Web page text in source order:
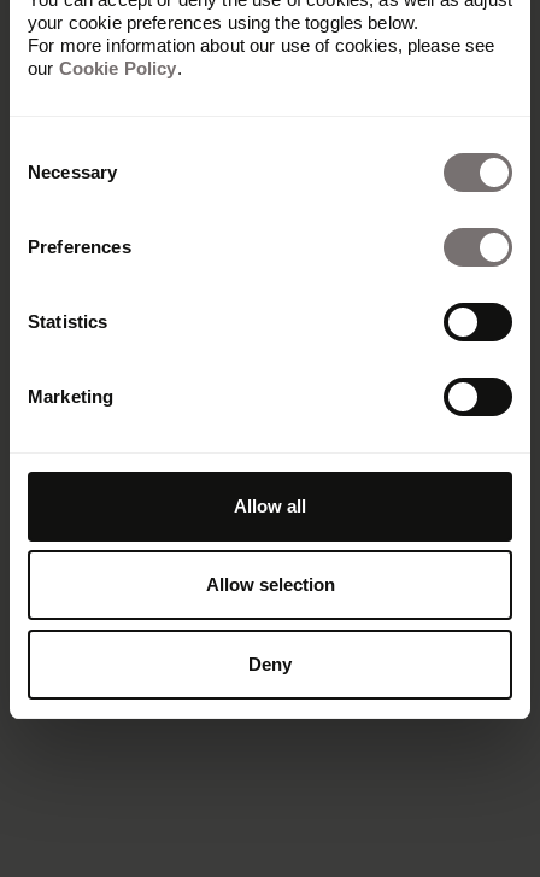
your cookie preferences using the toggles below.
For more information about our use of cookies, please see
our Cookie Policy.
Selection
Necessary
Preferences
Statistics
Marketing
Allow all
Allow selection
Deny
Amplify your brand
Don't be shy. We've got room for